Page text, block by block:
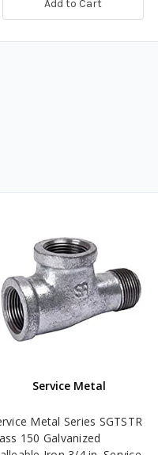
Add to Cart
Service Metal
Metal Series SGTSTR
150 Galvanized